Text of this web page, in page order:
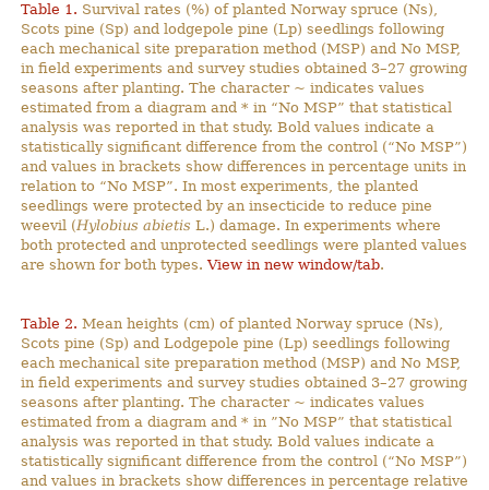
Table 1. Survival rates (%) of planted Norway spruce (Ns),
Scots pine (Sp) and lodgepole pine (Lp) seedlings following
each mechanical site preparation method (MSP) and No MSP,
in field experiments and survey studies obtained 3–27 growing
seasons after planting. The character ~ indicates values
estimated from a diagram and * in “No MSP” that statistical
analysis was reported in that study. Bold values indicate a
statistically significant difference from the control (“No MSP”)
and values in brackets show differences in percentage units in
relation to “No MSP”. In most experiments, the planted
seedlings were protected by an insecticide to reduce pine
weevil (Hylobius abietisL.) damage. In experiments where
both protected and unprotected seedlings were planted values
are shown for both types.View in new window/tab.
Table 2. Mean heights (cm) of planted Norway spruce (Ns),
Scots pine (Sp) and Lodgepole pine (Lp) seedlings following
each mechanical site preparation method (MSP) and No MSP,
in field experiments and survey studies obtained 3–27 growing
seasons after planting. The character ~ indicates values
estimated from a diagram and * in ”No MSP” that statistical
analysis was reported in that study. Bold values indicate a
statistically significant difference from the control (“No MSP”)
and values in brackets show differences in percentage relative